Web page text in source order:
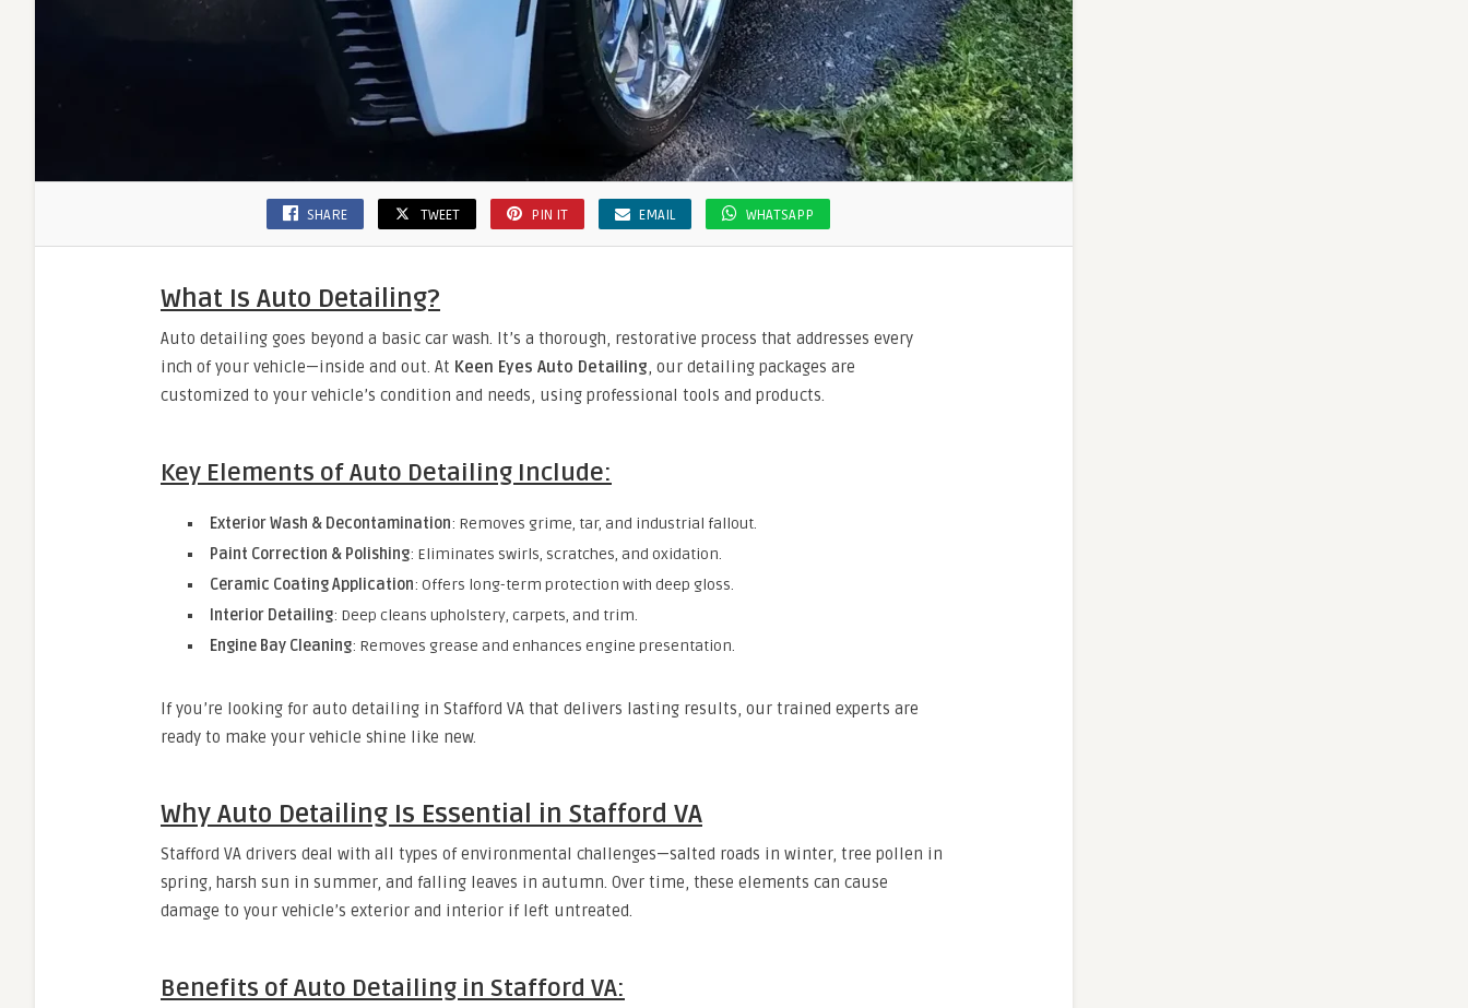
SHARE TWEET PIN IT EMAIL WHATSAPP
What Is Auto Detailing?
Auto detailing goes beyond a basic car wash. It’s a thorough, restorative process that addresses every
inch of your vehicle—inside and out. At Keen Eyes Auto Detailing, our detailing packages are
customized to your vehicle’s condition and needs, using professional tools and products.
Key Elements of Auto Detailing Include:
Exterior Wash & Decontamination: Removes grime, tar, and industrial fallout.
Paint Correction & Polishing: Eliminates swirls, scratches, and oxidation.
Ceramic Coating Application: Offers long-term protection with deep gloss.
Interior Detailing: Deep cleans upholstery, carpets, and trim.
Engine Bay Cleaning: Removes grease and enhances engine presentation.
If you’re looking for auto detailing in Stafford VA that delivers lasting results, our trained experts are
ready to make your vehicle shine like new.
Why Auto Detailing Is Essential in Stafford VA
Stafford VA drivers deal with all types of environmental challenges—salted roads in winter, tree pollen in
spring, harsh sun in summer, and falling leaves in autumn. Over time, these elements can cause
damage to your vehicle’s exterior and interior if left untreated.
Benefits of Auto Detailing in Stafford VA: